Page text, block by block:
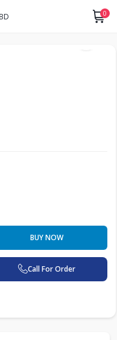
0
BUY NOW
Call For Order